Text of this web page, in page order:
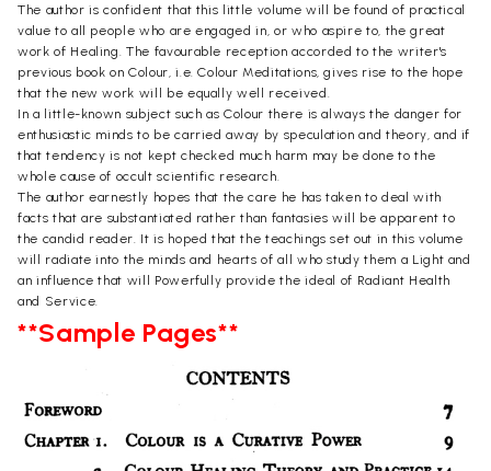
The author is confident that this little volume will be found of practical
value to all people who are engaged in, or who aspire to, the great
work of Healing. The favourable reception accorded to the writer's
previous book on Colour, i.e. Colour Meditations, gives rise to the hope
that the new work will be equally well received.
In a little-known subject such as Colour there is always the danger for
enthusiastic minds to be carried away by speculation and theory, and if
that tendency is not kept checked much harm may be done to the
whole cause of occult scientific research.
The author earnestly hopes that the care he has taken to deal with
facts that are substantiated rather than fantasies will be apparent to
the candid reader. It is hoped that the teachings set out in this volume
will radiate into the minds and hearts of all who study them a Light and
an influence that will Powerfully provide the ideal of Radiant Health
and Service.
**Sample Pages**